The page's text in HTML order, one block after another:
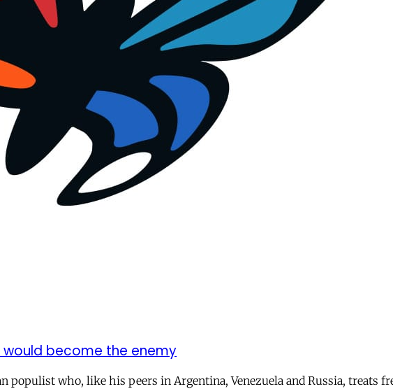
become the enemy
populist who, like his peers in Argentina, Venezuela and Russia, treats